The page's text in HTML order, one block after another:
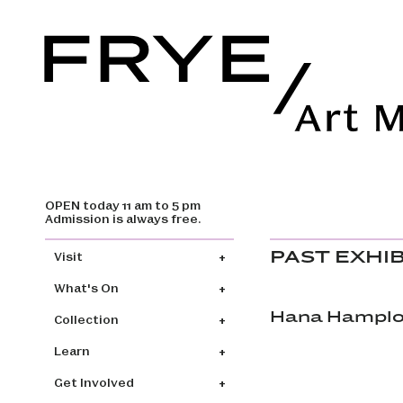
Skip to main content
OPEN today 11 am to 5 pm
Admission is always free.
Main navigation
Visit
What's On
Collection
Learn
Get Involved
PAST
Hana